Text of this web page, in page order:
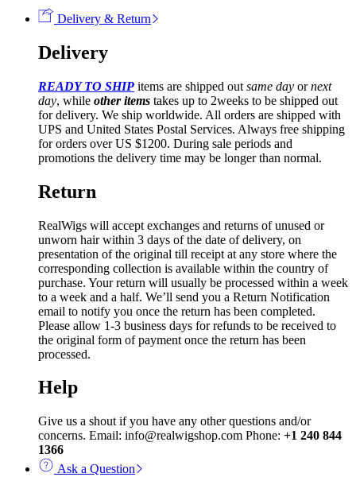
Delivery & Return
Delivery
READY TO SHIP items are shipped out same day ornext
day, while other items takes up to 2weeks to be shipped out
for delivery. We ship worldwide. All orders are shipped with
UPS and United States Postal Services. Always free shipping
for orders over US $1200. During sale periods and
promotions the delivery time may be longer than normal.
Return
RealWigs will accept exchanges and returns of unused or
unworn hair within 3 days of the date of delivery, on
presentation of the original till receipt at any store where the
corresponding collection is available within the country of
purchase. Your return will usually be processed within a week
to a week and a half. We’ll send you a Return Notification
email to notify you once the return has been completed.
Please allow 1-3 business days for refunds to be received to
the original form of payment once the return has been
processed.
Help
Give us a shout if you have any other questions and/or
concerns. Email: info@realwigshop.com Phone: +1 240 844
1366
Ask a Question